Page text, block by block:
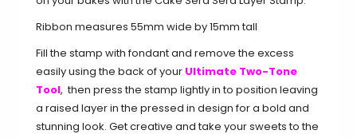
Ribbon measures 55mm wide by 15mm tall
Fill the stamp with fondant and remove the excess
easily using the back of your Ultimate Two-Tone
Tool, then press the stamp lightly in to position leaving
a raised layer in the pressed in design for a bold and
stunning look. Get creative and take your sweets to the